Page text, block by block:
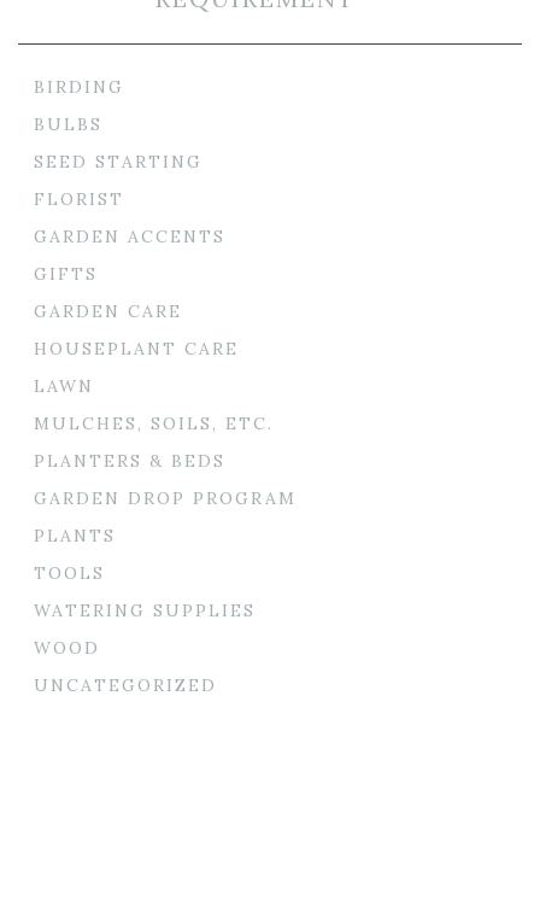
BIRDING
BULBS
SEED STARTING
FLORIST
GARDEN ACCENTS
GIFTS
GARDEN CARE
HOUSEPLANT CARE
LAWN
MULCHES, SOILS, ETC.
PLANTERS & BEDS
GARDEN DROP PROGRAM
PLANTS
TOOLS
WATERING SUPPLIES
WOOD
UNCATEGORIZED